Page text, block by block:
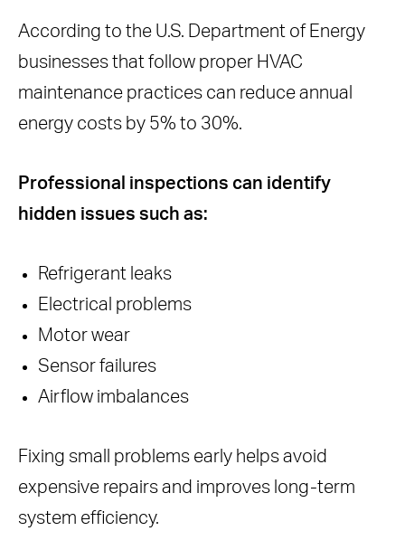
According to the U.S. Department of Energy
businesses that follow proper HVAC
maintenance practices can reduce annual
energy costs by 5% to 30%.
Professional inspections can identify
hidden issues such as:
Refrigerant leaks
Electrical problems
Motor wear
Sensor failures
Airflow imbalances
Fixing small problems early helps avoid
expensive repairs and improves long-term
system efficiency.